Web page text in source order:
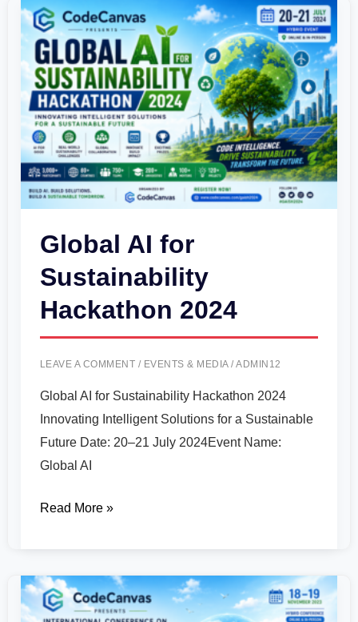
Global AI for
Sustainability
Hackathon 2024
LEAVE A COMMENT / EVENTS & MEDIA/ADMIN12
Global AI for Sustainability Hackathon 2024
Innovating Intelligent Solutions for a Sustainable
Future Date: 20–21 July 2024Event Name:
Global AI
Global
AI
for
Sustainability
Hackathon
2024
Read More »
International
Conference